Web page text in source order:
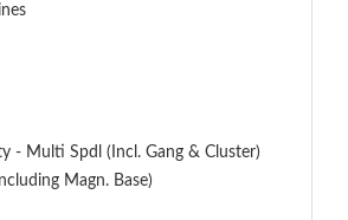
- Multi Spdl (incl. Gang & Cluster)
Magn. Base)